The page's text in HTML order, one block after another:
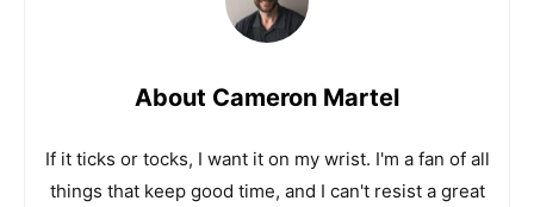
About Cameron Martel
If it ticks or tocks, I want it on my wrist. I'm a fan of all
things that keep good time, and I can't resist a great